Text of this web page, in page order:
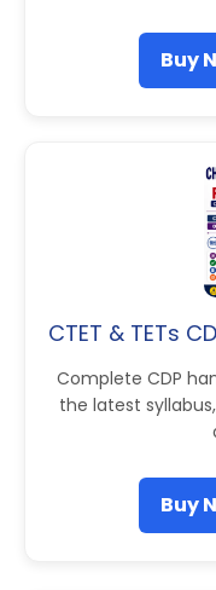
Buy
CTET & TETs
Complete CDP
the latest
Buy